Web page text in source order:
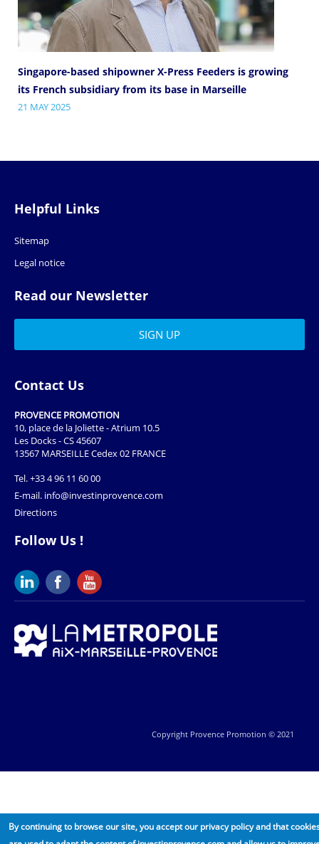
Singapore-based shipowner X-Press Feeders is growing
its French subsidiary from its base in Marseille
21 MAY 2025
Helpful Links
Sitemap
Legal notice
Read our Newsletter
Contact Us
PROVENCE PROMOTION
10, place de la Joliette - Atrium 10.5
Les Docks - CS 45607
13567 MARSEILLE Cedex 02 FRANCE
Tel.+33 4 96 11 60 00
E-mail. info@investinprovence.com
Directions
Follow Us !
Copyright Provence Promotion © 2021
By continuing to browse our site, you accept our privacy policy and that